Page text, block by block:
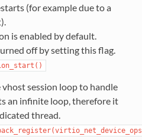
(for example due to a
is enabled by default.
off by setting this flag.
session loop to handle
an infinite loop, therefore it
thread.